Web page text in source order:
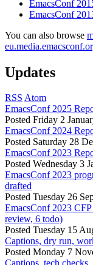
EmacsConf
EmacsConf
You can also browse
Updates
RSS Atom
EmacsConf 2025
Posted Friday 2
EmacsConf 2024
Posted Saturday 28
EmacsConf 2023
Posted Wednesday 3
EmacsConf 2023
drafted
Posted Tuesday 26
EmacsConf 2023
review, 6 todo)
Posted Tuesday 15
Captions, dry run,
Posted Monday 7